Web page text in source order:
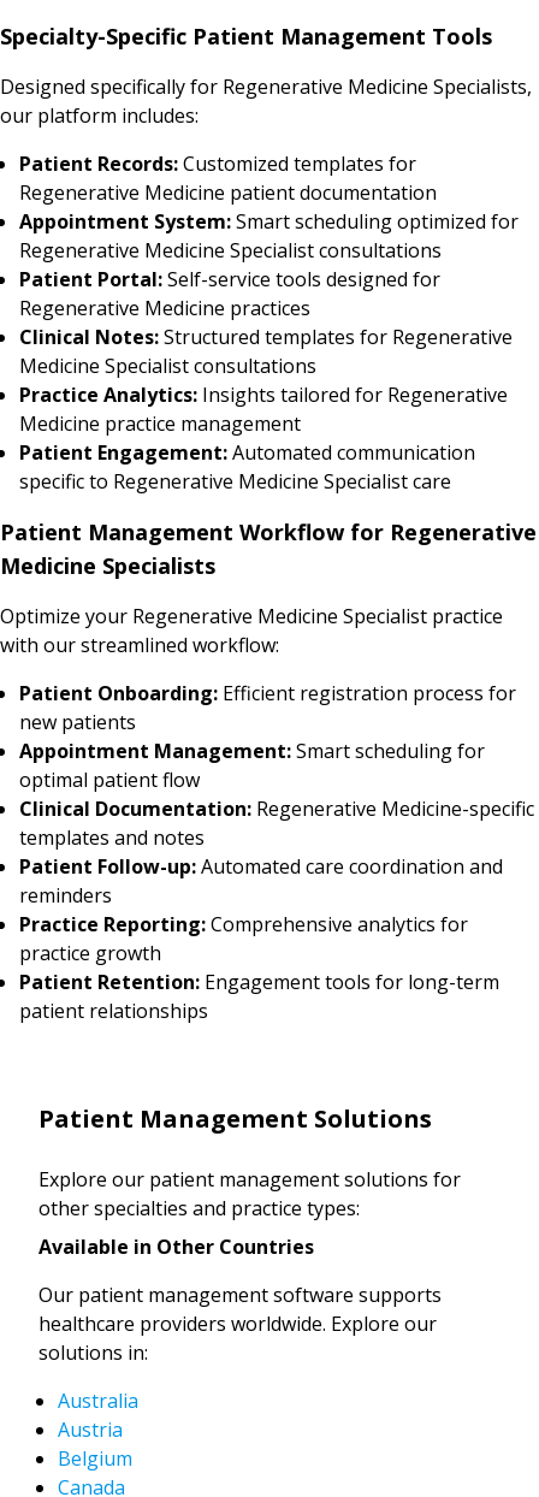
Specialty-Specific Patient Management Tools
Designed specifically for Regenerative Medicine Specialists,
our platform includes:
Patient Records:Customized templates for
Regenerative Medicine patient documentation
Appointment System:Smart scheduling optimized for
Regenerative Medicine Specialist consultations
Patient Portal:Self-service tools designed for
Regenerative Medicine practices
Clinical Notes:Structured templates for Regenerative
Medicine Specialist consultations
Practice Analytics: Insights tailored for Regenerative
Medicine practice management
Patient Engagement:Automated communication
specific to Regenerative Medicine Specialist care
Patient Management Workflow for Regenerative
Medicine Specialists
Optimize your Regenerative Medicine Specialist practice
with our streamlined workflow:
Patient Onboarding: Efficient registration process for
new patients
Appointment Management:Smart scheduling for
optimal patient flow
Clinical Documentation: Regenerative Medicine-specific
templates and notes
Patient Follow-up:Automated care coordination and
reminders
Practice Reporting:Comprehensive analytics for
practice growth
Patient Retention: Engagement tools for long-term
patient relationships
Patient Management Solutions
Explore our patient management solutions for
other specialties and practice types:
Available in Other Countries
Our patient management software supports
healthcare providers worldwide. Explore our
solutions in:
Australia
Austria
Belgium
Canada